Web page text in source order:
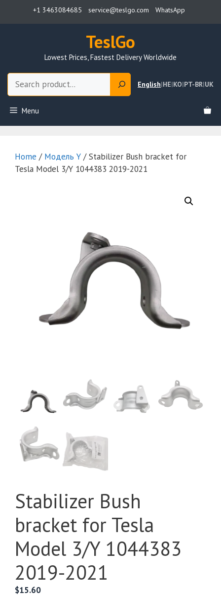
+1 3463084685 service@teslgo.com WhatsApp
TeslGo
Lowest Prices, Fastest Delivery Worldwide
English|HE|KO|PT-BR|UK
Menu
Home / Модель Y / Stabilizer Bush bracket for
Tesla Model 3/Y 1044383 2019-2021
Stabilizer Bush
bracket for Tesla
Model 3/Y 1044383
2019-2021
$15.60